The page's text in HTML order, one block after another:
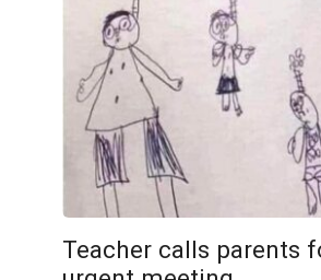
Teacher calls parents